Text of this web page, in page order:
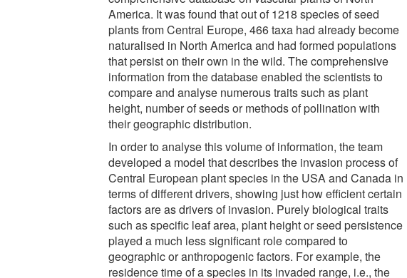
America. It was found that out of 1218 species of seed
plants from Central Europe, 466 taxa had already become
naturalised in North America and had formed populations
that persist on their own in the wild. The comprehensive
information from the database enabled the scientists to
compare and analyse numerous traits such as plant
height, number of seeds or methods of pollination with
their geographic distribution.
In order to analyse this volume of information, the team
developed a model that describes the invasion process of
Central European plant species in the USA and Canada in
terms of different drivers, showing just how efficient certain
factors are as drivers of invasion. Purely biological traits
such as specific leaf area, plant height or seed persistence
played a much less significant role compared to
geographic or anthropogenic factors. For example, the
residence time of a species in its invaded range, i.e., the